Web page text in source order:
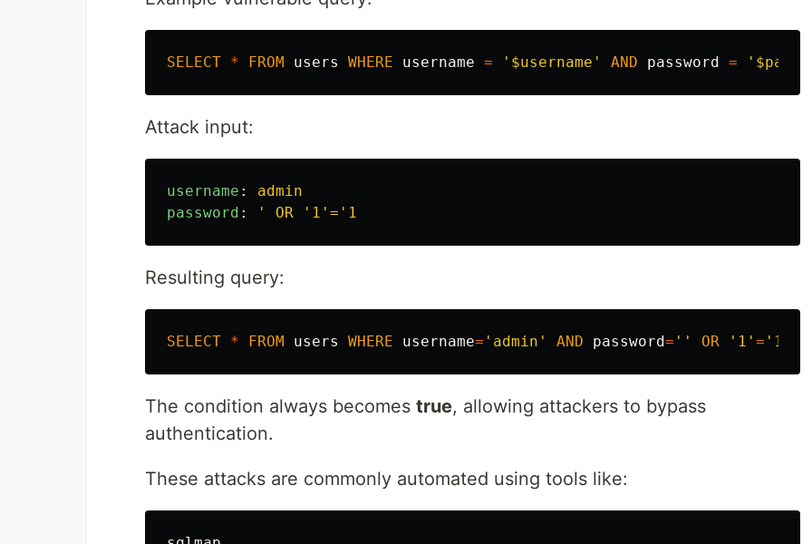
SELECT * FROM users WHERE username = '$username' AND password =
Attack input:
username :
admin
password : ' OR '1'='1
Resulting query:
SELECT * FROM users WHERE username= 'admin' AND password= '' OR '1' = '1'
The condition always becomes true, allowing attackers to bypass
authentication.
These attacks are commonly automated using tools like: